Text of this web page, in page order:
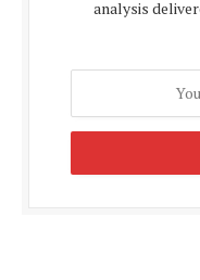
analysis